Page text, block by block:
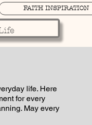
FAITH INSPIRATION
life. Here
for every
May every